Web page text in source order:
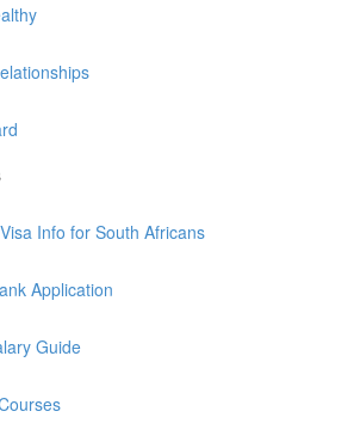
Info for South Africans
Application
Guide